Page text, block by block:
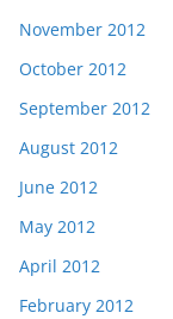
November 2012
October 2012
September 2012
August 2012
June 2012
May 2012
April 2012
February 2012